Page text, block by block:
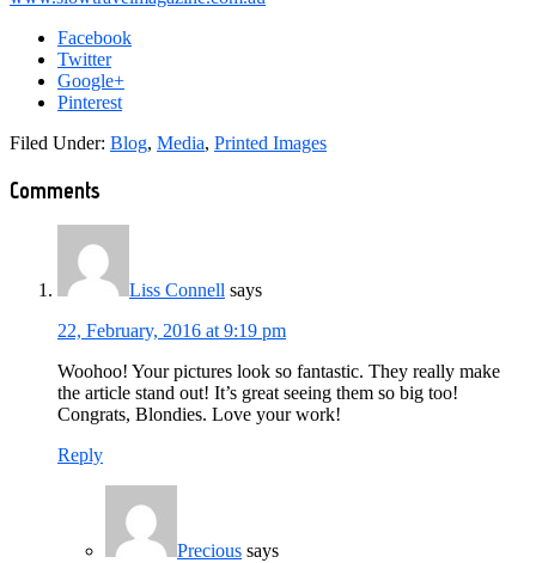
Facebook
Twitter
Google+
Pinterest
Filed Under: Blog, Media, Printed Images
Reader
Interactions
Comments
Liss Connell says
22, February, 2016 at 9:19 pm
Woohoo! Your pictures look so fantastic. They really make
the article stand out! It’s great seeing them so big too!
Congrats, Blondies. Love your work!
Reply
Precious says